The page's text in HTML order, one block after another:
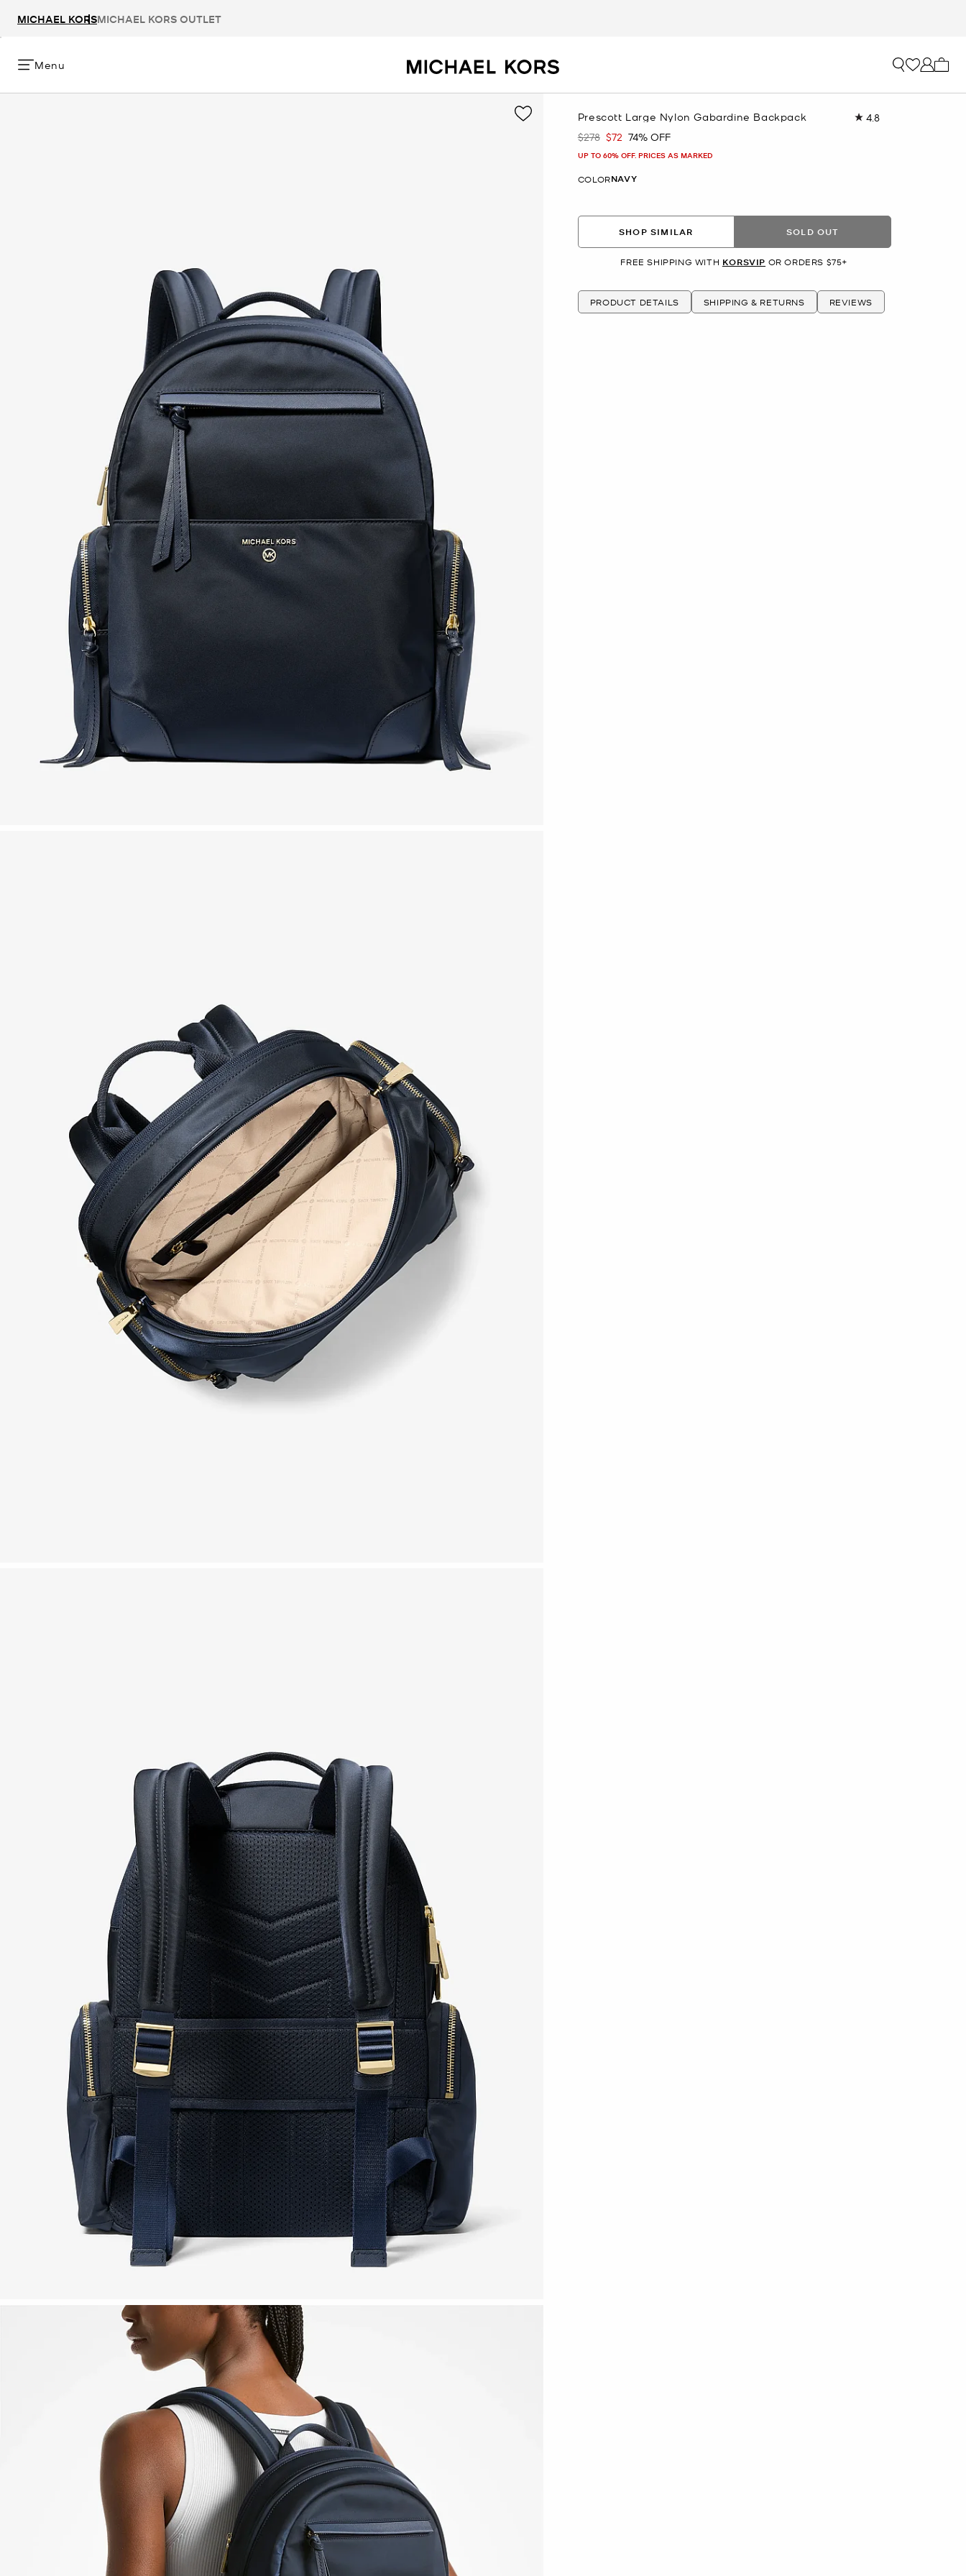
MICHAEL KORSMICHAEL KORS OUTLET
Menu
Prescott Large Nylon Gabardine Backpack 4.8Read
Was
$278 Now
$72 74% OFF
UP TO 60% OFF. PRICES AS MARKED
COLORNAVY
SHOP SIMILAR SOLD OUT
FREE SHIPPING WITH KORSVIP OR ORDERS $75+
PRODUCT DETAILS SHIPPING & RETURNS REVIEWS